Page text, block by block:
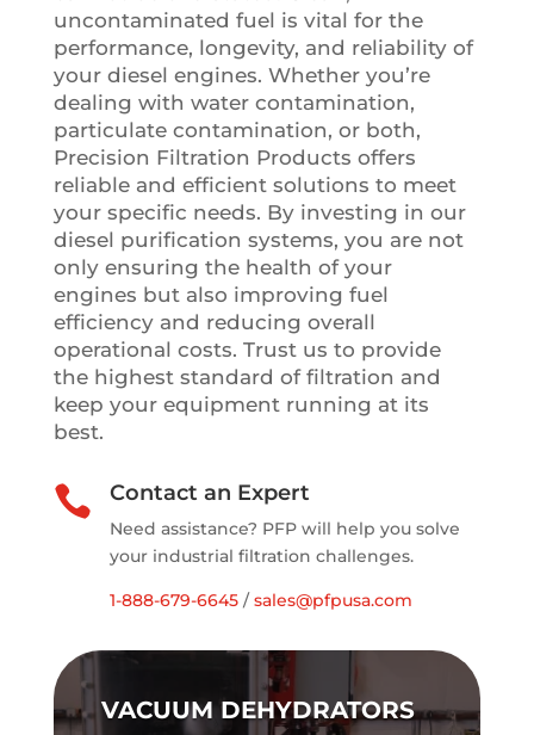
uncontaminated fuel is vital for the
performance, longevity, and reliability of
your diesel engines. Whether you’re
dealing with water contamination,
particulate contamination, or both,
Precision Filtration Products offers
reliable and efficient solutions to meet
your specific needs. By investing in our
diesel purification systems, you are not
only ensuring the health of your
engines but also improving fuel
efficiency and reducing overall
operational costs. Trust us to provide
the highest standard of filtration and
keep your equipment running at its
best.
 Contact an Expert
Need assistance? PFP will help you solve
your industrial filtration challenges.
1-888-679-6645/sales@pfpusa.com
VACUUM DEHYDRATORS